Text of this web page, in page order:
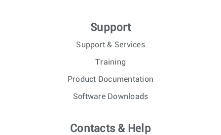
Support
Support & Services
Training
Product Documentation
Software Downloads
Contacts & Help